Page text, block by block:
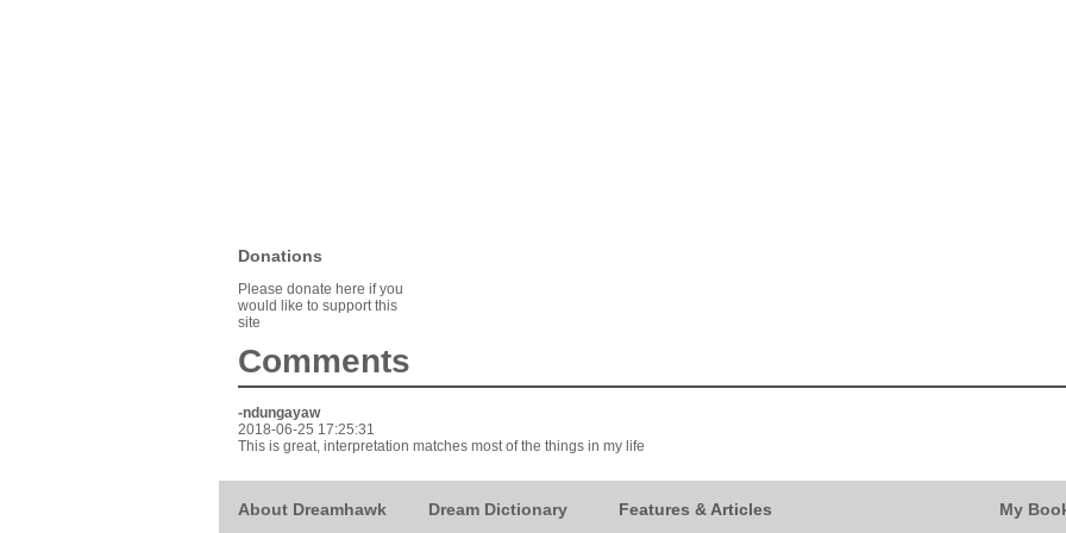
Donations
Please donate here if you
would like to support this
site
Comments
-ndungayaw
2018-06-25 17:25:31
This is great, interpretation matches most of the things in my life
About Dreamhawk Dream Dictionary Features & Articles My